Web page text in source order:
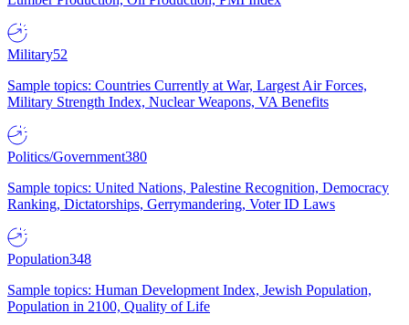
Military52
Sample topics: Countries Currently at War, Largest Air Forces,
Military Strength Index, Nuclear Weapons, VA Benefits
Politics/Government380
Sample topics: United Nations, Palestine Recognition, Democracy
Ranking, Dictatorships, Gerrymandering, Voter ID Laws
Population348
Sample topics: Human Development Index, Jewish Population,
Population in 2100, Quality of Life